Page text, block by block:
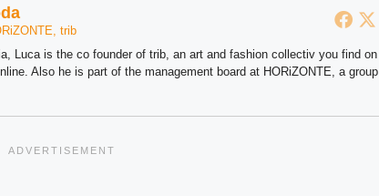
trib
Luca is the co founder of trib, an art and fashion collectiv you find on
Also he is part of the management board at HORiZONTE, a group